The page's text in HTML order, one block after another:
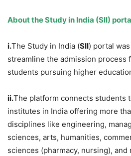
AbouttheStudy in India (SII)
i.The Study in India (SII) portal
streamline the admission process
students pursuing higher
ii.The platform connects students
institutes in India offering more
disciplines like engineering,
sciences, arts, humanities,
sciences (pharmacy, nursing),